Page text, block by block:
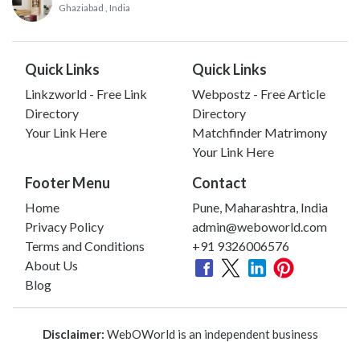
Ghaziabad , India
Quick Links
Linkzworld - Free Link
Directory
Your Link Here
Quick Links
Webpostz - Free Article
Directory
Matchfinder Matrimony
Your Link Here
Footer Menu
Home
Privacy Policy
Terms and Conditions
About Us
Blog
Contact
Pune, Maharashtra, India
admin@weboworld.com
+91 9326006576
Disclaimer: WebOWorld is an independent business